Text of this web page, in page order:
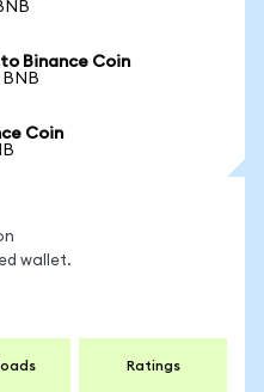
Binance Coin
BNB
Coin
wallet.
Ratings